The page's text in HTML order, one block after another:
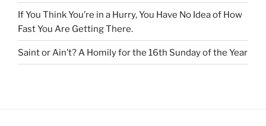
If You Think You’re in a Hurry, You Have No Idea of How
Fast You Are Getting There.
Saint or Ain’t? A Homily for the 16th Sunday of the Year